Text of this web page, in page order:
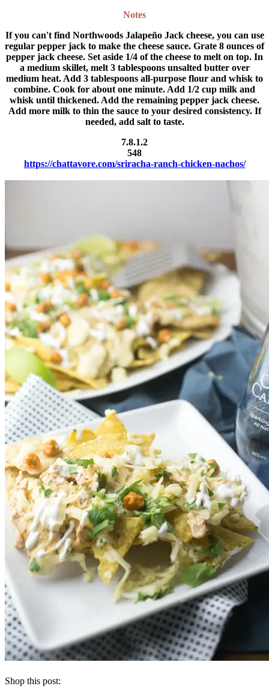
Notes
If you can't find Northwoods Jalapeño Jack cheese, you can use
regular pepper jack to make the cheese sauce. Grate 8 ounces of
pepper jack cheese. Set aside 1/4 of the cheese to melt on top. In
a medium skillet, melt 3 tablespoons unsalted butter over
medium heat. Add 3 tablespoons all-purpose flour and whisk to
combine. Cook for about one minute. Add 1/2 cup milk and
whisk until thickened. Add the remaining pepper jack cheese.
Add more milk to thin the sauce to your desired consistency. If
needed, add salt to taste.
7.8.1.2
548
https://chattavore.com/sriracha-ranch-chicken-nachos/
Shop this post: